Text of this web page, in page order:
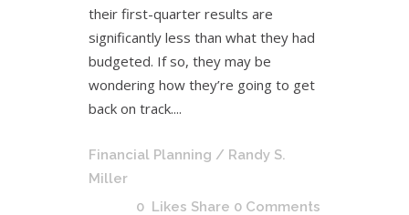
their first-quarter results are
significantly less than what they had
budgeted. If so, they may be
wondering how they’re going to get
back on track....
Financial Planning / Randy S.
Miller
0 Likes Share 0 Comments